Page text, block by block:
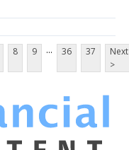
8 9 ... 36 37
Next
>